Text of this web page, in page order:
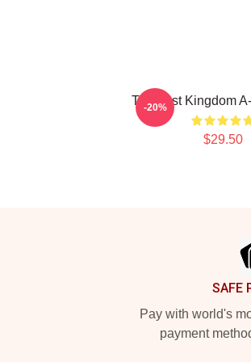
The Last Kingdom
$29.50
-20%
SAFE
Pay with world's
payment